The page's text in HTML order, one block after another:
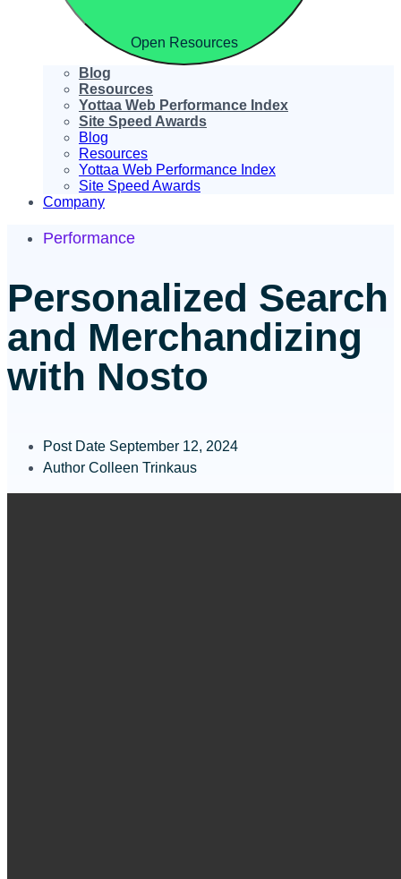
Open Resources
Blog
Resources
Yottaa Web Performance Index
Site Speed Awards
Blog
Resources
Yottaa Web Performance Index
Site Speed Awards
Company
Performance
Personalized Search
and Merchandizing
with Nosto
Post Date September 12, 2024
Author Colleen Trinkaus